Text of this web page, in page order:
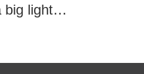
big light…